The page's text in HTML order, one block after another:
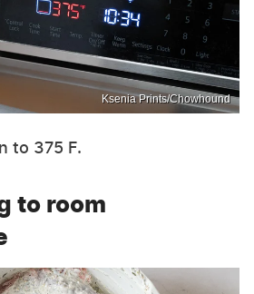
Ksenia Prints/Chowhound
to 375 F.
to room